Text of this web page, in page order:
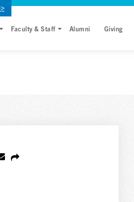
Faculty & Staff Alumni Giving